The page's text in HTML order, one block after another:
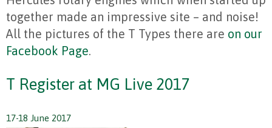
together made an impressive site – and noise!
All the pictures of the T Types there are on our
Facebook Page.
T Register at MG Live 2017
17-18 June 2017